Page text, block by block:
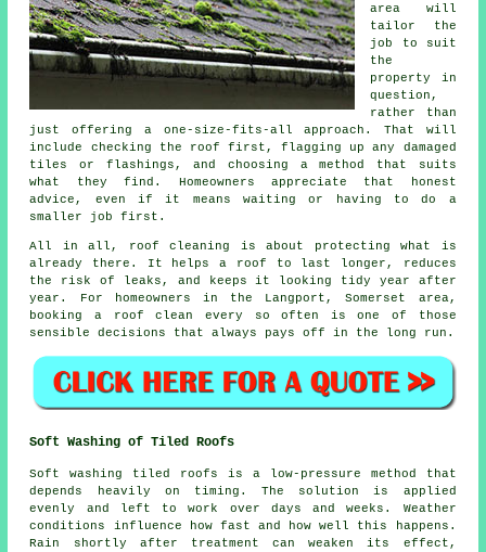
area will
tailor the
job to suit
the
property in
question,
rather than
just offering a one-size-fits-all approach. That will
include checking the roof first, flagging up any damaged
tiles or flashings, and choosing a method that suits
what they find. Homeowners appreciate that honest
advice, even if it means waiting or having to do a
smaller job first.
All in all, roof cleaning is about protecting what is
already there. It helps a roof to last longer, reduces
the risk of leaks, and keeps it looking tidy year after
year. For homeowners in the Langport, Somerset area,
booking a roof clean
every so often is one of those
sensible decisions that always pays off in the long run.
Soft Washing of Tiled Roofs
Soft washing tiled roofs is a low-pressure method that
depends heavily on timing. The solution is applied
evenly and left to work over days and weeks. Weather
conditions influence how fast and how well this happens.
Rain shortly after treatment can weaken its effect,